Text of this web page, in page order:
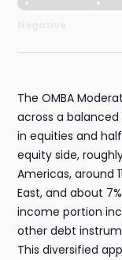
The OMBA
across a
in equities and
equity side,
Americas, around
East, and about
income portion
other debt
This diversified